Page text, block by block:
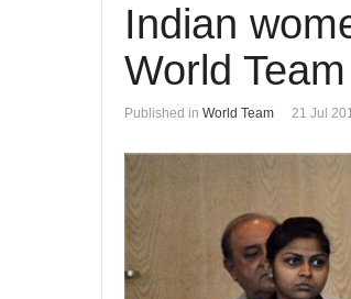
Indian
World
Published in World Team 21 Jul